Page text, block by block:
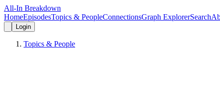
All-In Breakdown
HomeEpisodesTopics & PeopleConnectionsGraph ExplorerSearch
Login
Topics & People